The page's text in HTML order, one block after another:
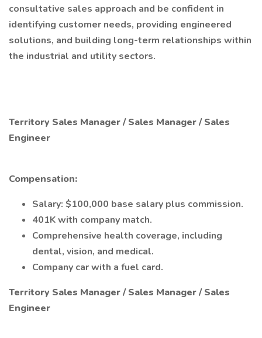
consultative sales approach and be confident in
identifying customer needs, providing engineered
solutions, and building long-term relationships within
the industrial and utility sectors.
Territory Sales Manager / Sales Manager / Sales
Engineer
Compensation:
Salary: $100,000 base salary plus commission.
401K with company match.
Comprehensive health coverage, including
dental, vision, and medical.
Company car with a fuel card.
Territory Sales Manager / Sales Manager / Sales
Engineer